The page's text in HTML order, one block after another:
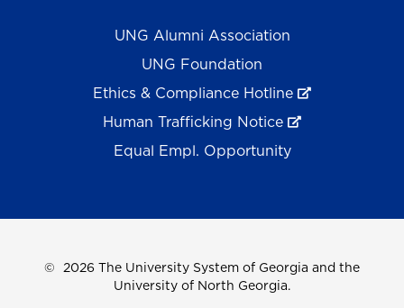
UNG Alumni Association
UNG Foundation
Ethics & Compliance Hotline
Human Trafficking Notice
Equal Empl. Opportunity
© 2026 The University System of Georgia and the
University of North Georgia.